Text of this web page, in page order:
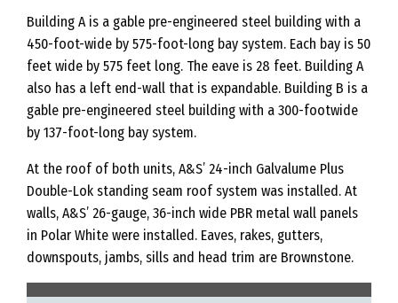
Building A is a gable pre-engineered steel building with a
450-foot-wide by 575-foot-long bay system. Each bay is 50
feet wide by 575 feet long. The eave is 28 feet. Building A
also has a left end-wall that is expandable. Building B is a
gable pre-engineered steel building with a 300-footwide
by 137-foot-long bay system.
At the roof of both units, A&S’ 24-inch Galvalume Plus
Double-Lok standing seam roof system was installed. At
walls, A&S’ 26-gauge, 36-inch wide PBR metal wall panels
in Polar White were installed. Eaves, rakes, gutters,
downspouts, jambs, sills and head trim are Brownstone.